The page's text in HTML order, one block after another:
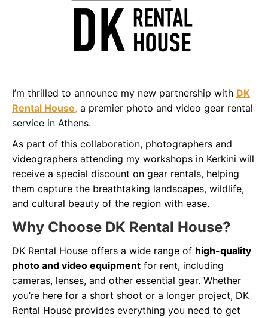
I’m thrilled to announce my new partnership with DK
Rental House, a premier photo and video gear rental
service in Athens.
As part of this collaboration, photographers and
videographers attending my workshops in Kerkini will
receive a special discount on gear rentals, helping
them capture the breathtaking landscapes, wildlife,
and cultural beauty of the region with ease.
Why Choose DK Rental House?
DK Rental House offers a wide range of high-quality
photo and video equipment for rent, including
cameras, lenses, and other essential gear. Whether
you’re here for a short shoot or a longer project, DK
Rental House provides everything you need to get